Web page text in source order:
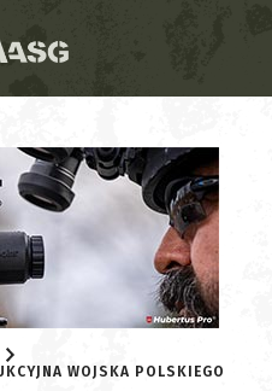
WOJSKA POLSKIEGO